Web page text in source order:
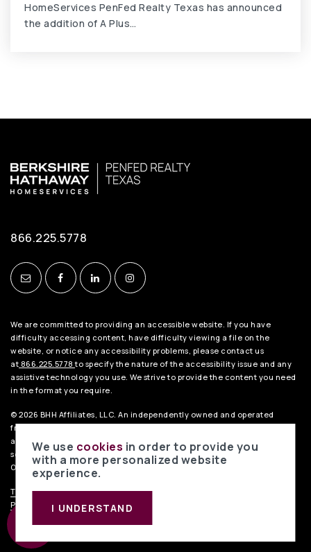
817-419-9281
Turning Point Secondary School
682-867-3000
WEBSITE
Dunn Elementary School
Public EE-6
Ditto Elementary School
Public EE-6
HomeServices PenFed Realty Texas has announced
the addition of A Plus…
866.225.5778
We are committed to providing an accessible website. If you have
difficulty accessing content, have difficulty viewing a file on the
website, or notice any accessibility problems, please contact us
at 866.225.5778to specify the nature of the accessibility issue and any
assistive technology you use. We strive to provide the content you need
in the format you require.
© 2026 BHH Affiliates, LLC. An independently owned and operated
franchisee of BHH Affiliates, LLC. Berkshire Hathaway HomeServices
and the Berkshire Hathaway HomeServices symbol are registered
service marks of HomeServices of America, Inc.® Equal Housing
Opportunity.
TREC Consumer Notice.TREC Information About Brokerage Services
Privacy Policy .Liability Disclaimer
We use cookies in order to provide you
with a more personalized website
experience.
I UNDERSTAND